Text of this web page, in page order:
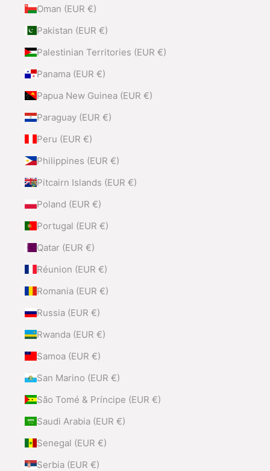
Oman (EUR €)
Pakistan (EUR €)
Palestinian Territories (EUR €)
Panama (EUR €)
Papua New Guinea (EUR €)
Paraguay (EUR €)
Peru (EUR €)
Philippines (EUR €)
Pitcairn Islands (EUR €)
Poland (EUR €)
Portugal (EUR €)
Qatar (EUR €)
Réunion (EUR €)
Romania (EUR €)
Russia (EUR €)
Rwanda (EUR €)
Samoa (EUR €)
San Marino (EUR €)
São Tomé & Príncipe (EUR €)
Saudi Arabia (EUR €)
Senegal (EUR €)
Serbia (EUR €)